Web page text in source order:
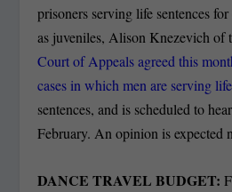
prisoners serving life sentences
as juveniles, Alison Knezevich of
Court of Appeals agreed this
cases in which men are serving
sentences, and is scheduled to
February. An opinion is expected
DANCE TRAVEL BUDGET: